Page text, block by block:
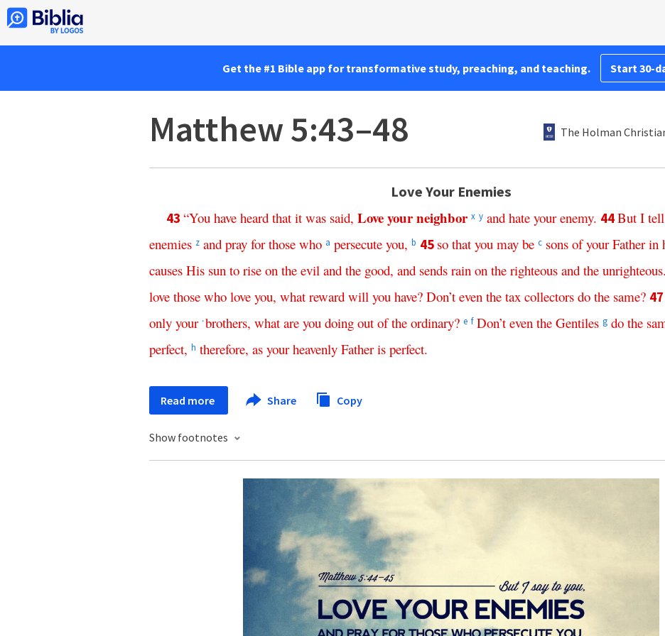
Get the #1 Bible app for transformative study, preaching, and teaching. Start 30-
Matthew 5:43–48 The Holman
Love Your Enemies
43 “You have heard that it was said, Loveyourneighbor x y and hate your enemy. 44But I tell
enemies z and pray for those who a persecute you, b 45 so that you may be c sons of your Father in
causes His sun to rise on the evil and the good, and sends rain on the righteous and the unrighteous.
love those who love you, what reward will you have? Don’t even the tax collectors do the same? 47
only your * brothers, what are you doing out of the ordinary? e f Don’t even the Gentiles g do the
perfect, h therefore, as your heavenly Father is perfect.
Read more Share Copy
Show footnotes